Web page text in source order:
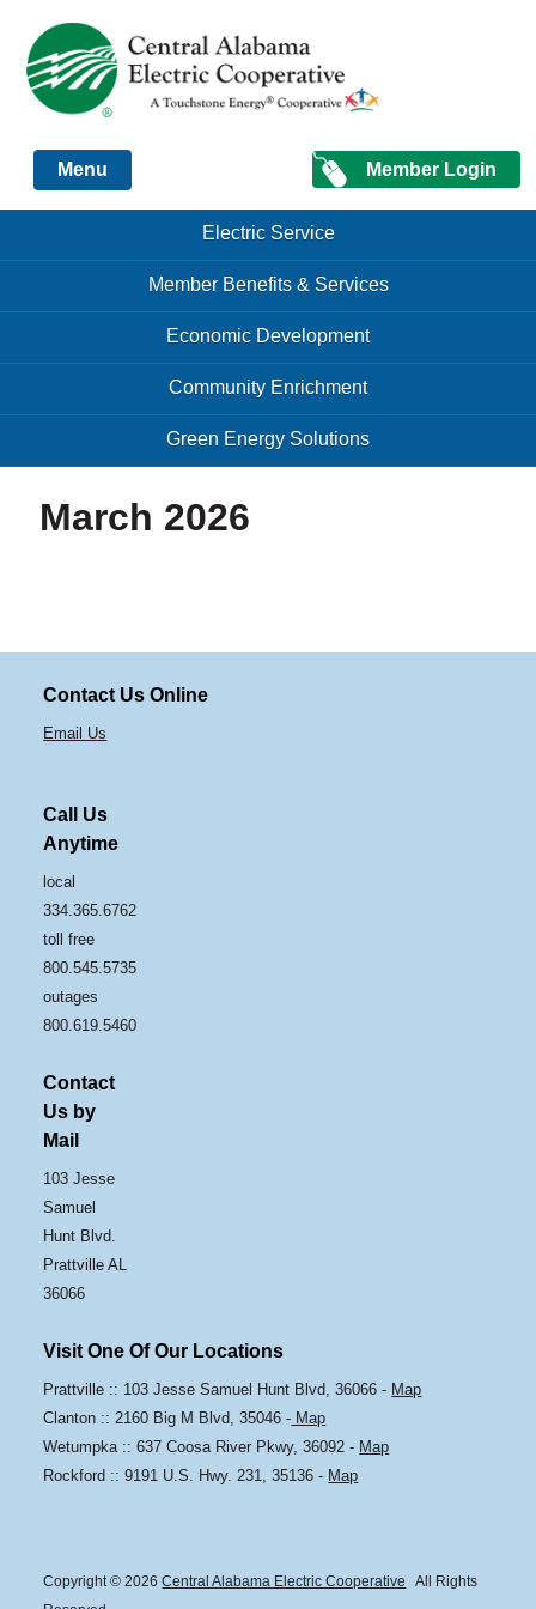
Just another Infomedia content site
Member Login
Menu
Menu Electric Service
Member Benefits & Services
Economic Development
Community Enrichment
Green Energy Solutions
March 2026
Contact Us Online
Email Us
Call Us
Anytime
local
334.365.6762
toll free
800.545.5735
outages
800.619.5460
Contact
Us by
Mail
103 Jesse
Samuel
Hunt Blvd.
Prattville AL
36066
Visit One Of Our Locations
Prattville :: 103 Jesse Samuel Hunt Blvd, 36066 - Map
Clanton :: 2160 Big M Blvd, 35046 - Map
Wetumpka :: 637 Coosa River Pkwy, 36092 - Map
Rockford :: 9191 U.S. Hwy. 231, 35136 - Map
Copyright © 2026Central Alabama Electric Cooperative
All Rights